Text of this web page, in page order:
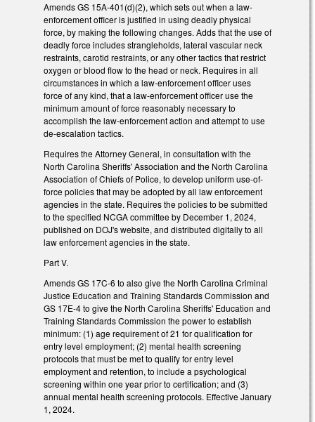
Amends GS 15A-401(d)(2), which sets out when a law-
enforcement officer is justified in using deadly physical
force, by making the following changes. Adds that the use of
deadly force includes strangleholds, lateral vascular neck
restraints, carotid restraints, or any other tactics that restrict
oxygen or blood flow to the head or neck. Requires in all
circumstances in which a law-enforcement officer uses
force of any kind, that a law-enforcement officer use the
minimum amount of force reasonably necessary to
accomplish the law-enforcement action and attempt to use
de-escalation tactics.
Requires the Attorney General, in consultation with the
North Carolina Sheriffs' Association and the North Carolina
Association of Chiefs of Police, to develop uniform use-of-
force policies that may be adopted by all law enforcement
agencies in the state. Requires the policies to be submitted
to the specified NCGA committee by December 1, 2024,
published on DOJ's website, and distributed digitally to all
law enforcement agencies in the state.
Part V.
Amends GS 17C-6 to also give the North Carolina Criminal
Justice Education and Training Standards Commission and
GS 17E-4 to give the North Carolina Sheriffs' Education and
Training Standards Commission the power to establish
minimum: (1) age requirement of 21 for qualification for
entry level employment; (2) mental health screening
protocols that must be met to qualify for entry level
employment and retention, to include a psychological
screening within one year prior to certification; and (3)
annual mental health screening protocols. Effective January
1, 2024.